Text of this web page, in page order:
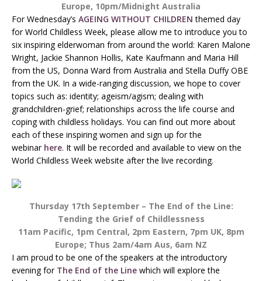
Europe, 10pm/Midnight Australia
For Wednesday’s AGEING WITHOUT CHILDREN themed day
for World Childless Week, please allow me to introduce you to
six inspiring elderwoman from around the world: Karen Malone
Wright, Jackie Shannon Hollis, Kate Kaufmann and Maria Hill
from the US, Donna Ward from Australia and Stella Duffy OBE
from the UK. In a wide-ranging discussion, we hope to cover
topics such as: identity; ageism/agism; dealing with
grandchildren-grief; relationships across the life course and
coping with childless holidays. You can find out more about
each of these inspiring women and sign up for the
webinar here. It will be recorded and available to view on the
World Childless Week website after the live recording.
Thursday 17th September – The End of the Line:
Tending the Grief of Childlessness
11am Pacific, 1pm Central, 2pm Eastern, 7pm UK, 8pm
Europe; Thus 2am/4am Aus, 6am NZ
I am proud to be one of the speakers at the introductory
evening for The End of the Line which will explore the